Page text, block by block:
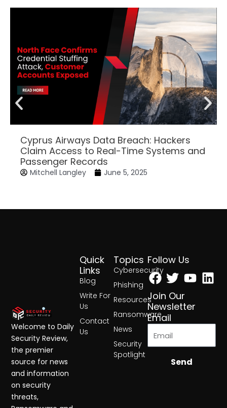
Cyprus Airways Data Breach: Hackers
Claim Access to Real-Time Systems and
Passenger Records
Mitchell Langley June 5, 2025
Topics
Cybersecurity
Phishing
Resources
Ransomware
News
Security
Spotlight
Quick
Links
Blog
Write For
Us
Contact
Us
Follow Us
Facebook
Twitter
Join Our
Newsletter
Email
Send
Welcome to Daily
Security Review,
the premier
source for news
and information
on security
threats,